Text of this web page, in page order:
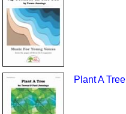
Plant A Tree